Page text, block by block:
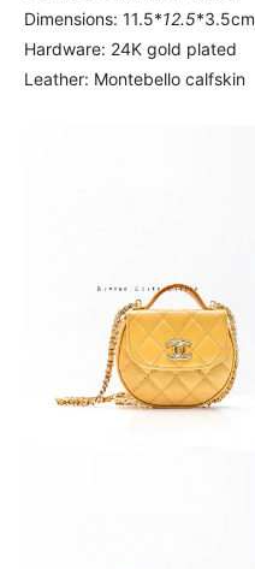
Dimensions: 11.5*12.5*3.5cm
Hardware: 24K gold plated
Leather: Montebello calfskin